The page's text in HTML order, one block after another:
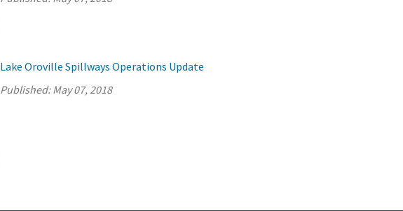
Lake Oroville Spillways Operations Update
Published:May 07, 2018